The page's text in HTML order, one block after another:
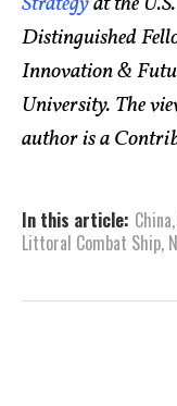
Distinguished
Innovation &
University. The
author is a
In this article: China,
Littoral Combat Ship,